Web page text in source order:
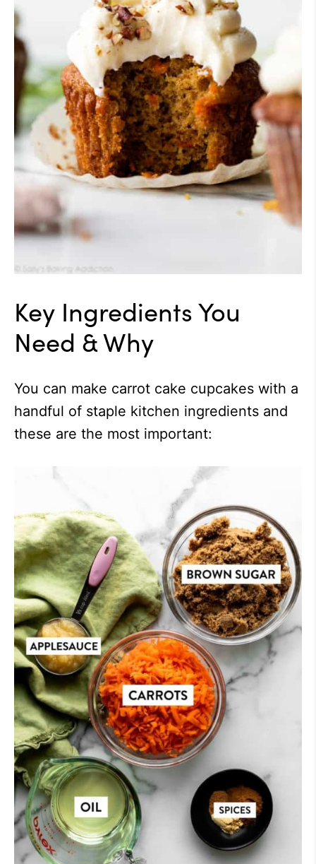
Key Ingredients You
Need & Why
You can make carrot cake cupcakes with a
handful of staple kitchen ingredients and
these are the most important: